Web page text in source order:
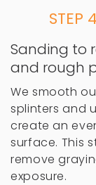
STEP 4
Sanding to
and rough
We smooth
splinters and
create an
surface. This
remove
exposure.